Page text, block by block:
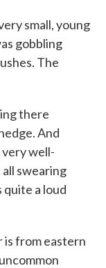
small, young
gobbling
The
there
And
well-
swearing
a loud
is from eastern